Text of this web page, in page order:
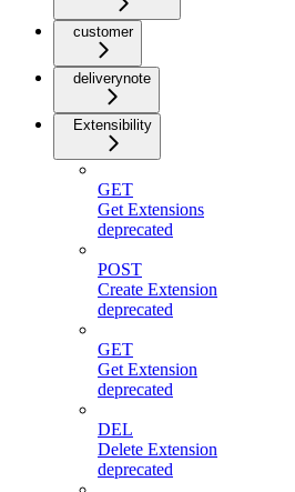
customer
deliverynote
Extensibility
GET
Get Extensions
deprecated
POST
Create Extension
deprecated
GET
Get Extension
deprecated
DEL
Delete Extension
deprecated